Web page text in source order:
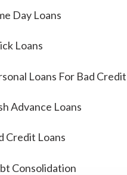
Day Loans
Loans
Loans For Bad Credit
Advance Loans
Credit Loans
Consolidation